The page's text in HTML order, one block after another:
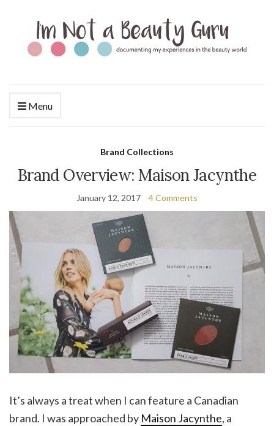
Menu
Brand Collections
Brand Overview: Maison Jacynthe
January 12, 2017 4 Comments
It’s always a treat when I can feature a Canadian
brand. I was approached by Maison Jacynthe, a